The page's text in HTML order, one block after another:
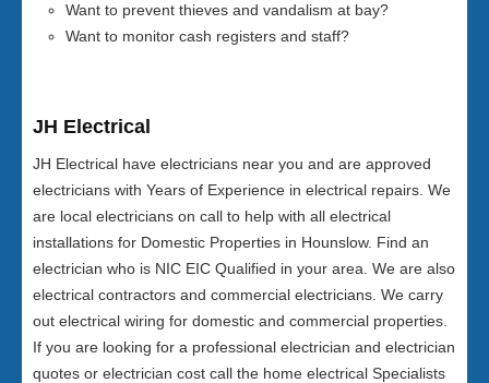
Want to prevent thieves and vandalism at bay?
Want to monitor cash registers and staff?
JH Electrical
JH Electrical have electricians near you and are approved
electricians with Years of Experience in electrical repairs. We
are local electricians on call to help with all electrical
installations for Domestic Properties in Hounslow. Find an
electrician who is NIC EIC Qualified in your area. We are also
electrical contractors and commercial electricians. We carry
out electrical wiring for domestic and commercial properties.
If you are looking for a professional electrician and electrician
quotes or electrician cost call the home electrical Specialists